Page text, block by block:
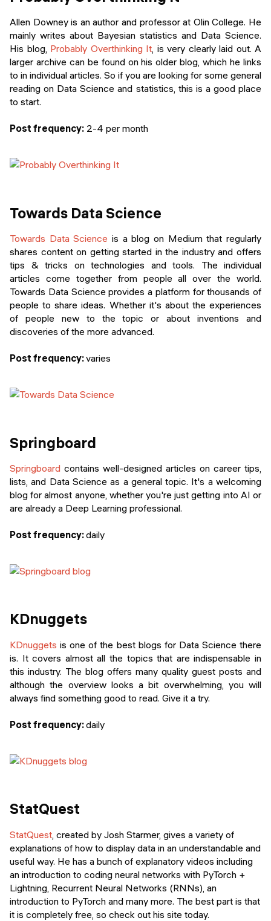
Allen Downey is an author and professor at Olin College. He
mainly writes about Bayesian statistics and Data Science.
His blog, Probably Overthinking It, is very clearly laid out. A
larger archive can be found on his older blog, which he links
to in individual articles. So if you are looking for some general
reading on Data Science and statistics, this is a good place
to start.
Post frequency: 2-4 per month
Towards Data Science
Towards Data Science is a blog on Medium that regularly
shares content on getting started in the industry and offers
tips & tricks on technologies and tools. The individual
articles come together from people all over the world.
Towards Data Science provides a platform for thousands of
people to share ideas. Whether it's about the experiences
of people new to the topic or about inventions and
discoveries of the more advanced.
Post frequency:varies
Springboard
Springboard contains well-designed articles on career tips,
lists, and Data Science as a general topic. It's a welcoming
blog for almost anyone, whether you're just getting into AI or
are already a Deep Learning professional.
Post frequency:daily
KDnuggets
KDnuggets is one of the best blogs for Data Science there
is. It covers almost all the topics that are indispensable in
this industry. The blog offers many quality guest posts and
although the overview looks a bit overwhelming, you will
always find something good to read. Give it a try.
Post frequency:daily
StatQuest
StatQuest , created by Josh Starmer, gives a variety of
explanations of how to display data in an understandable and
useful way. He has a bunch of explanatory videos including
an introduction to coding neural networks with PyTorch +
Lightning, Recurrent Neural Networks (RNNs), an
introduction to PyTorch and many more. The best part is that
it is completely free, so check out his site today.